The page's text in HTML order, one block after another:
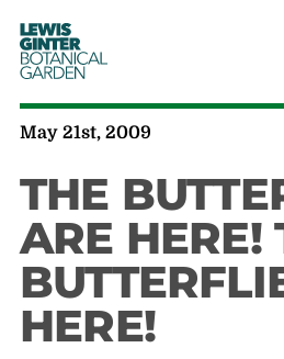
LEWIS
GINTER
BOTANICAL
GARDEN
May 21st, 2009
THE
ARE HERE!
HERE!